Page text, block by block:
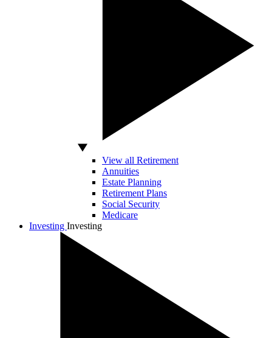
View all Retirement
Annuities
Estate Planning
Retirement Plans
Social Security
Medicare
Investing Investing